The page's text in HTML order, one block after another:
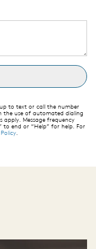
to text or call the number
use of automated dialing
Message frequency
to end or “Help” for help. For
.